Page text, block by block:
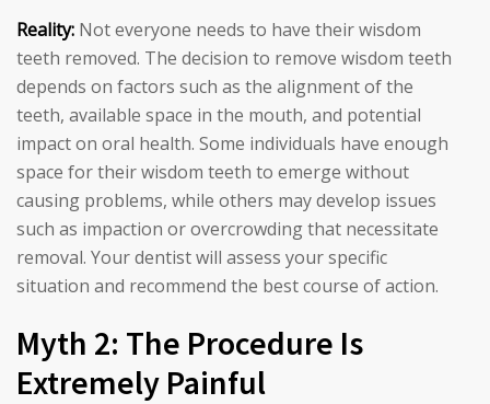
Reality: Not everyone needs to have their wisdom
teeth removed. The decision to remove wisdom teeth
depends on factors such as the alignment of the
teeth, available space in the mouth, and potential
impact on oral health. Some individuals have enough
space for their wisdom teeth to emerge without
causing problems, while others may develop issues
such as impaction or overcrowding that necessitate
removal. Your dentist will assess your specific
situation and recommend the best course of action.
Myth 2: The Procedure Is
Extremely Painful